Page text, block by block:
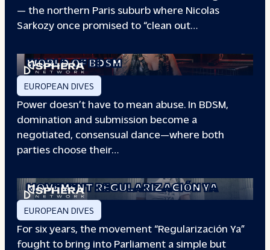
— the northern Paris suburb where Nicolas
Sarkozy once promised to “clean out…
WORLD OF BDSM
EUROPEAN DIVES
Power doesn’t have to mean abuse. In BDSM,
domination and submission become a
negotiated, consensual dance—where both
parties choose their…
WHEN PEOPLE HAVE THE POWER: THE
MOVEMENT REGULARIZACIÓN YA
EUROPEAN DIVES
For six years, the movement “Regularización Ya”
fought to bring into Parliament a simple but